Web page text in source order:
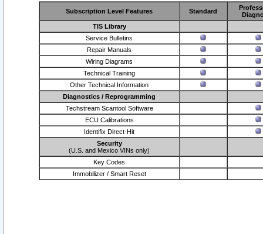
Subscription Level Features Standard
TIS Library
Service Bulletins
Repair Manuals
Wiring Diagrams
Technical Training
Other Technical Information
Diagnostics / Reprogramming
Techstream Scantool Software
ECU Calibrations
Identifix Direct-Hit
Security
(U.S. and Mexico VINs only)
Key Codes
Immobilizer / Smart Reset